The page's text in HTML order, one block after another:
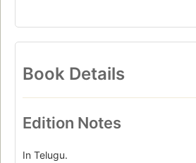
Book Details
Edition Notes
In Telugu.